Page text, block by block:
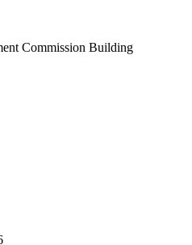
Commission Building